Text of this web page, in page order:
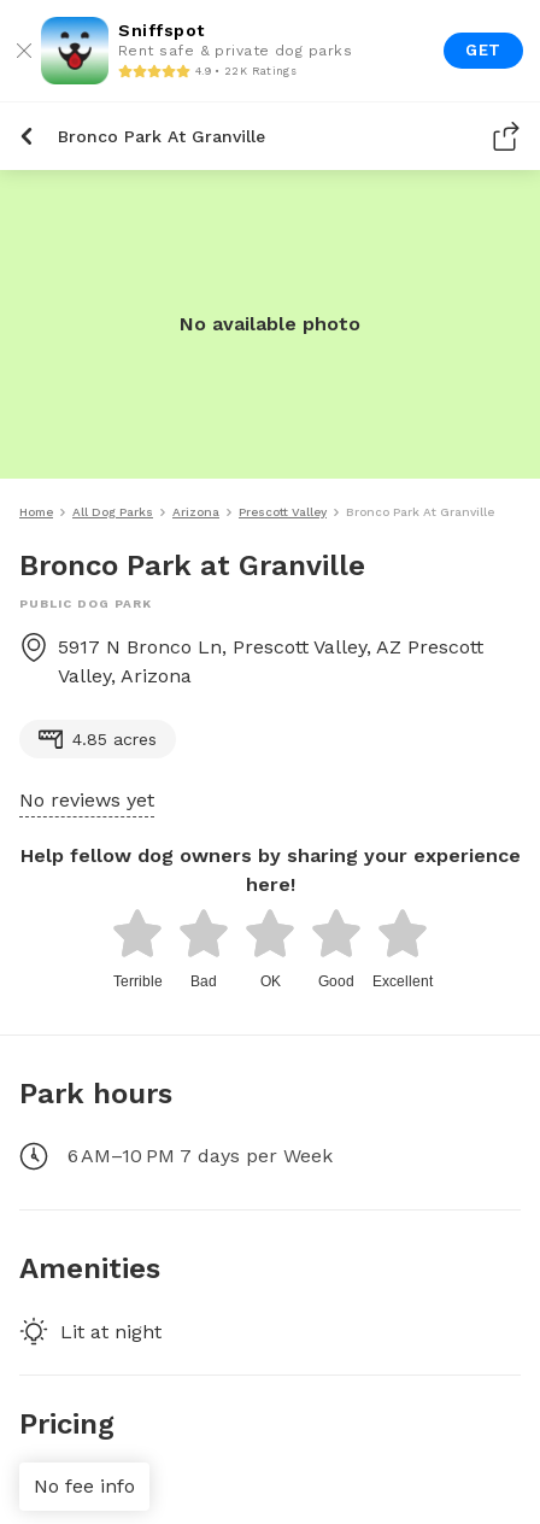
Sniffspot
Rent safe & private dog parks
4.9 • 22K Ratings
GET
Bronco Park At Granville
No available photo
Home All Dog Parks Arizona Prescott Valley Bronco Park At Granville
Bronco Park at Granville
PUBLIC DOG PARK
5917 N Bronco Ln, Prescott Valley, AZ Prescott
Valley, Arizona
4.85 acres
No reviews yet
Help fellow dog owners by sharing your experience
here!
Terrible Bad OK Good Excellent
Park hours
6 AM–10 PM 7 days per Week
Amenities
Lit at night
Pricing
No fee info